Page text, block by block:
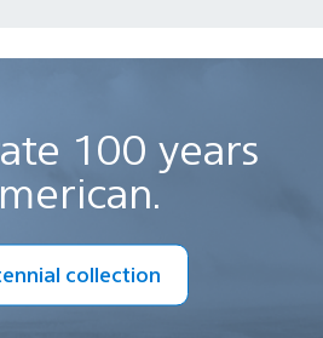
100 years
collection